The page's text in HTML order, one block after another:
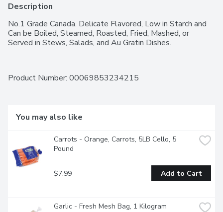
Description
No.1 Grade Canada. Delicate Flavored, Low in Starch and
Can be Boiled, Steamed, Roasted, Fried, Mashed, or
Served in Stews, Salads, and Au Gratin Dishes.
Product Number: 00069853234215
You may also like
Carrots - Orange, Carrots, 5LB Cello, 5
Pound
$7.99 Add to Cart
Garlic - Fresh Mesh Bag, 1 Kilogram